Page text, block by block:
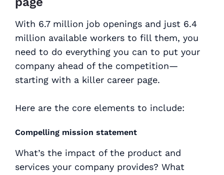
With 6.7 million job openings and just 6.4
million available workers to fill them, you
need to do everything you can to put your
company ahead of the competition—
starting with a killer career page.
Here are the core elements to include:
Compelling mission statement
What’s the impact of the product and
services your company provides? What